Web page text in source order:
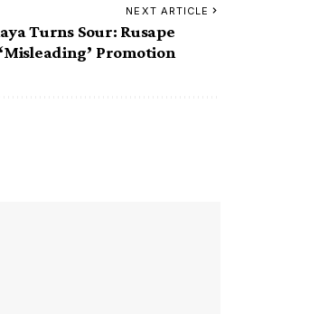
NEXT ARTICLE
Turns Sour: Rusape
Promotion